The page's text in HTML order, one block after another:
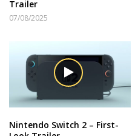
Trailer
07/08/2025
Nintendo Switch 2 – First-